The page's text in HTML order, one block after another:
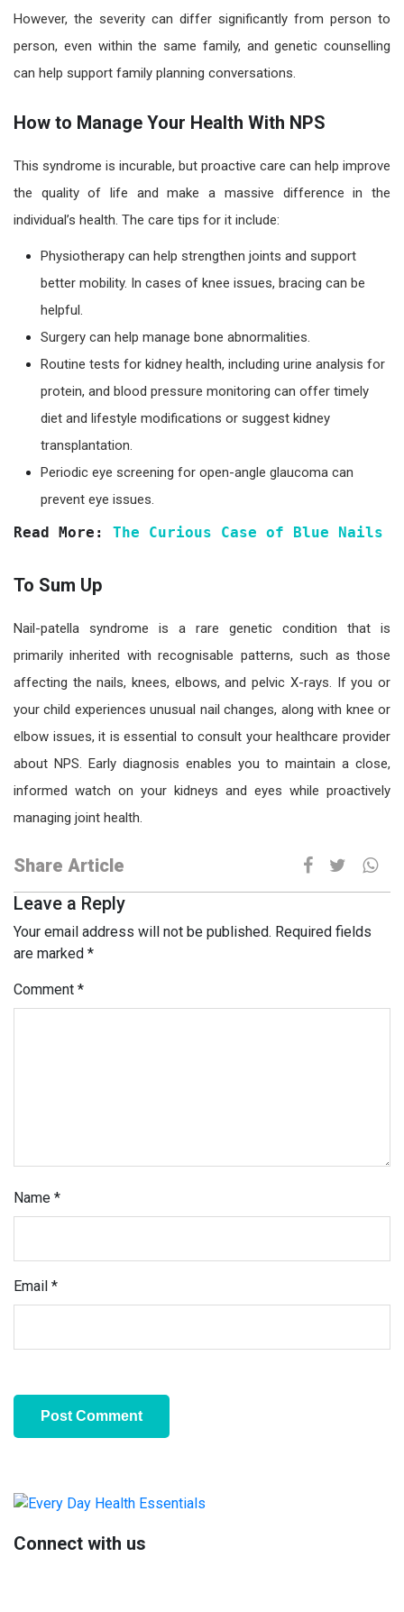
However, the severity can differ significantly from person to
person, even within the same family, and genetic counselling
can help support family planning conversations.
How to Manage Your Health With NPS
This syndrome is incurable, but proactive care can help improve
the quality of life and make a massive difference in the
individual’s health. The care tips for it include:
Physiotherapy can help strengthen joints and support
better mobility. In cases of knee issues, bracing can be
helpful.
Surgery can help manage bone abnormalities.
Routine tests for kidney health, including urine analysis for
protein, and blood pressure monitoring can offer timely
diet and lifestyle modifications or suggest kidney
transplantation.
Periodic eye screening for open-angle glaucoma can
prevent eye issues.
Read More: The Curious Case of Blue Nails
To Sum Up
Nail-patella syndrome is a rare genetic condition that is
primarily inherited with recognisable patterns, such as those
affecting the nails, knees, elbows, and pelvic X-rays. If you or
your child experiences unusual nail changes, along with knee or
elbow issues, it is essential to consult your healthcare provider
about NPS. Early diagnosis enables you to maintain a close,
informed watch on your kidneys and eyes while proactively
managing joint health.
Share Article
Leave a Reply
Your email address will not be published. Required fields
are marked *
Comment *
Name *
Email *
Primary
Sidebar
Connect with us